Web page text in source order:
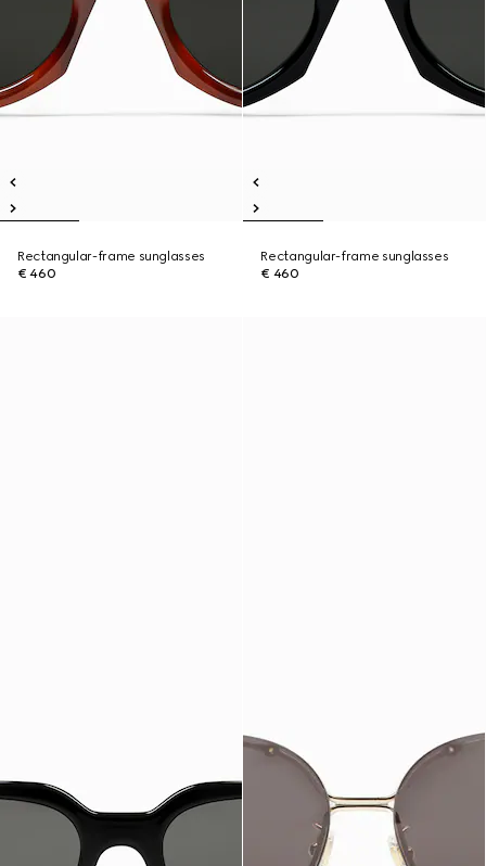
Rectangular-frame sunglasses
€ 460
Rectangular-frame sunglasses
€ 460